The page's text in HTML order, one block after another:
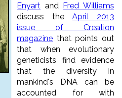
Enyart and Fred Williams
discuss theApril 2013
issue of Creation
magazine that points out
that when evolutionary
geneticists find evidence
that the diversity in
mankind's DNA can be
accounted for with